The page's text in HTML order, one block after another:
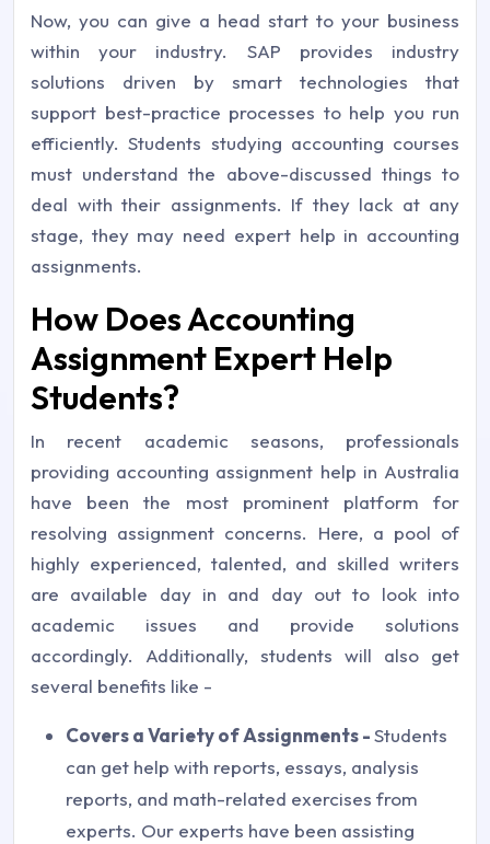
Now, you can give a head start to your business
within your industry. SAP provides industry
solutions driven by smart technologies that
support best-practice processes to help you run
efficiently. Students studying accounting courses
must understand the above-discussed things to
deal with their assignments. If they lack at any
stage, they may need expert help in accounting
assignments.
How Does Accounting
Assignment Expert Help
Students?
In recent academic seasons, professionals
providing accounting assignment help in Australia
have been the most prominent platform for
resolving assignment concerns. Here, a pool of
highly experienced, talented, and skilled writers
are available day in and day out to look into
academic issues and provide solutions
accordingly. Additionally, students will also get
several benefits like -
Covers a Variety of Assignments -Students
can get help with reports, essays, analysis
reports, and math-related exercises from
experts. Our experts have been assisting